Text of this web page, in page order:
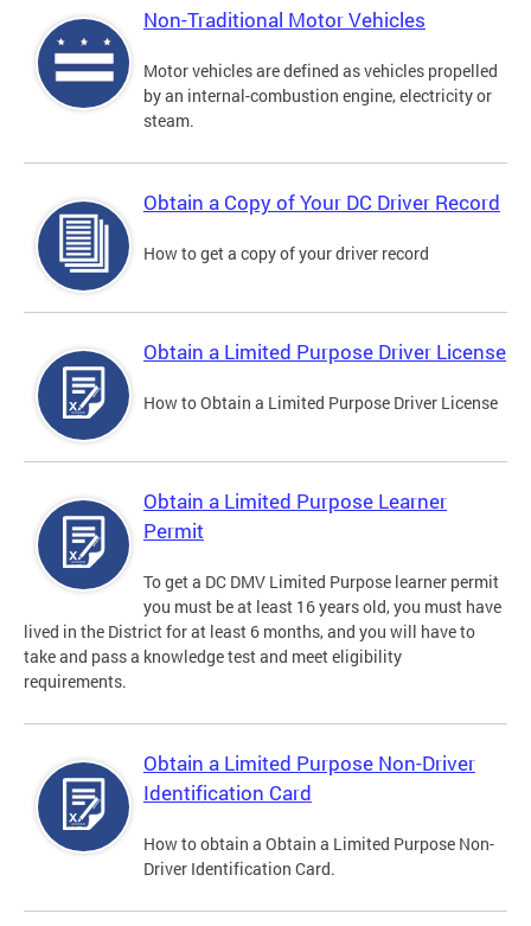
Non-Traditional Motor Vehicles
Motor vehicles are defined as vehicles propelled
by an internal-combustion engine, electricity or
steam.
Obtain a Copy of Your DC Driver Record
How to get a copy of your driver record
Obtain a Limited Purpose Driver License
How to Obtain a Limited Purpose Driver License
Obtain a Limited Purpose Learner
Permit
To get a DC DMV Limited Purpose learner permit
you must be at least 16 years old, you must have
lived in the District for at least 6 months, and you will have to
take and pass a knowledge test and meet eligibility
requirements.
Obtain a Limited Purpose Non-Driver
Identification Card
How to obtain a Obtain a Limited Purpose Non-
Driver Identification Card.